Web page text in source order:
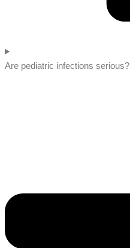
Are pediatric infections serious?